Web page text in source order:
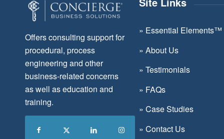
Offers consulting support for
procedural, process
engineering and other
business-related concerns
as well as education and
training.
» Essential Elements™
» About Us
» Testimonials
» FAQs
» Case Studies
» Contact Us